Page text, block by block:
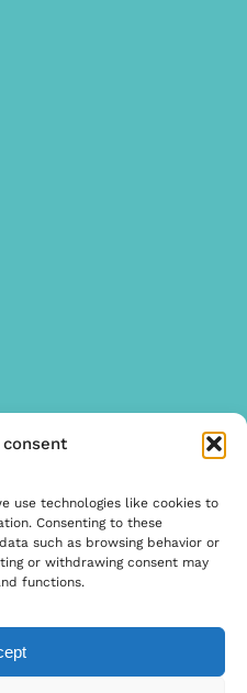
consent
use technologies like cookies to
Consenting to these
such as browsing behavior or
or withdrawing consent may
functions.